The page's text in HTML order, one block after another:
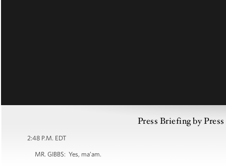
Press Briefing by
2:48 P.M. EDT
MR. GIBBS: Yes, ma’am.